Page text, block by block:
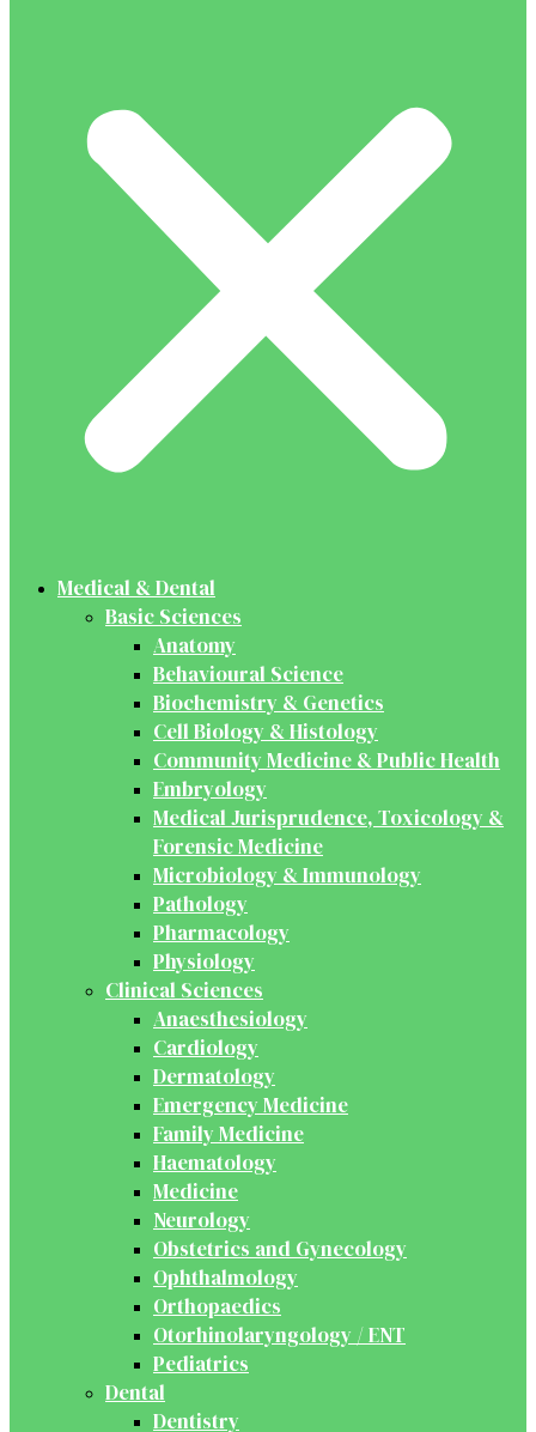
Medical & Dental
Basic Sciences
Anatomy
Behavioural Science
Biochemistry & Genetics
Cell Biology & Histology
Community Medicine & Public Health
Embryology
Medical Jurisprudence, Toxicology &
Forensic Medicine
Microbiology & Immunology
Pathology
Pharmacology
Physiology
Clinical Sciences
Anaesthesiology
Cardiology
Dermatology
Emergency Medicine
Family Medicine
Haematology
Medicine
Neurology
Obstetrics and Gynecology
Ophthalmology
Orthopaedics
Otorhinolaryngology / ENT
Pediatrics
Dental
Dentistry